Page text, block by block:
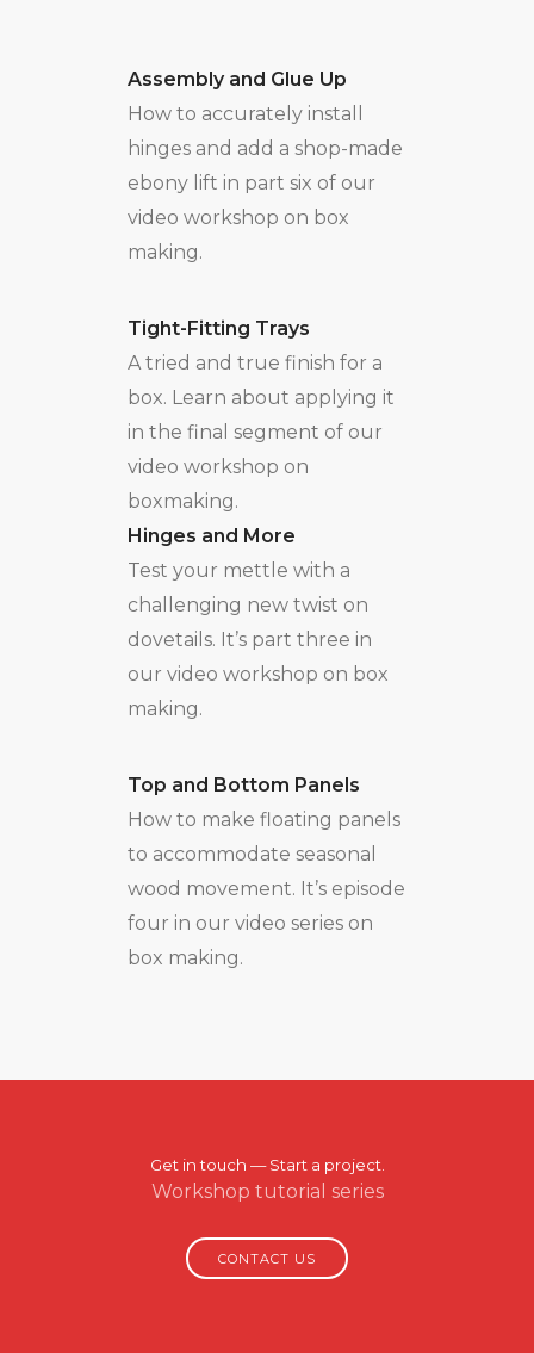
Assembly and Glue Up
How to accurately install
hinges and add a shop-made
ebony lift in part six of our
video workshop on box
making.
Tight-Fitting Trays
A tried and true finish for a
box. Learn about applying it
in the final segment of our
video workshop on
boxmaking.
Hinges and More
Test your mettle with a
challenging new twist on
dovetails. It’s part three in
our video workshop on box
making.
Top and Bottom Panels
How to make floating panels
to accommodate seasonal
wood movement. It’s episode
four in our video series on
box making.
Get in touch — Start a project.
Workshop tutorial series
CONTACT US